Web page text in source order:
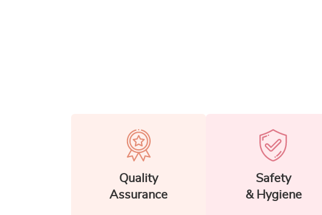
Quality
Assurance
Safety
& Hygiene